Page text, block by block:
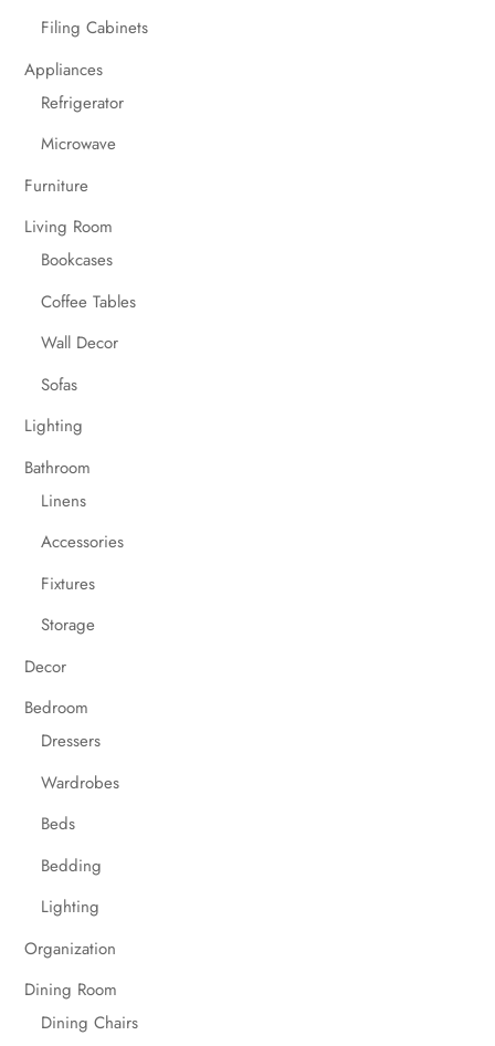
Filing Cabinets
Appliances
Refrigerator
Microwave
Furniture
Living Room
Bookcases
Coffee Tables
Wall Decor
Sofas
Lighting
Bathroom
Linens
Accessories
Fixtures
Storage
Decor
Bedroom
Dressers
Wardrobes
Beds
Bedding
Lighting
Organization
Dining Room
Dining Chairs